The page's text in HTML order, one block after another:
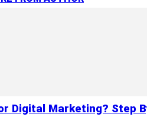
Digital Marketing? Step